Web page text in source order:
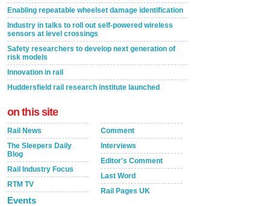
Enabling repeatable wheelset damage identification
Industry in talks to roll out self-powered wireless
sensors at level crossings
Safety researchers to develop next generation of
risk models
Innovation in rail
Huddersfield rail research institute launched
on this site
Rail News
The Sleepers Daily
Blog
Rail Industry Focus
RTM TV
Events
Comment
Interviews
Editor's Comment
Last Word
Rail Pages UK